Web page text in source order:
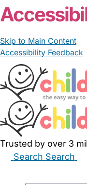
Skip to Main Content
Accessibility Feedback
Trusted by over 3
Search Search